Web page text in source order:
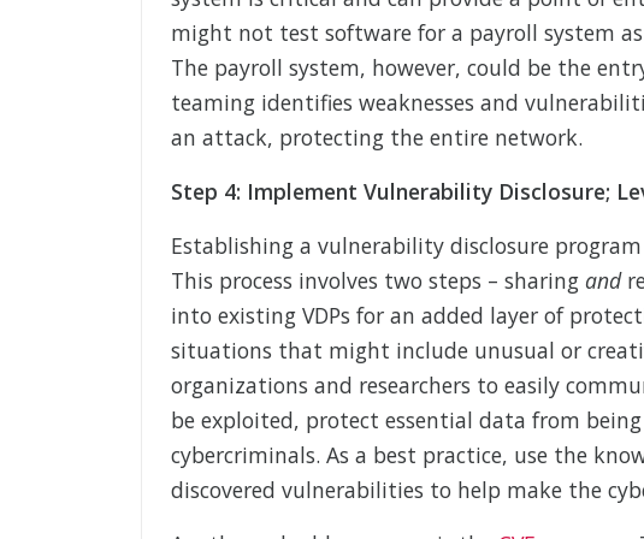
might not test software for a payroll system
The payroll system, however, could be the
teaming identifies weaknesses and
an attack, protecting the entire network.
Step 4: Implement Vulnerability Disclosure;
Establishing a vulnerability disclosure
This process involves two steps – sharing and
into existing VDPs for an added layer of
situations that might include unusual or
organizations and researchers to easily
be exploited, protect essential data from
cybercriminals. As a best practice, use the
discovered vulnerabilities to help make the